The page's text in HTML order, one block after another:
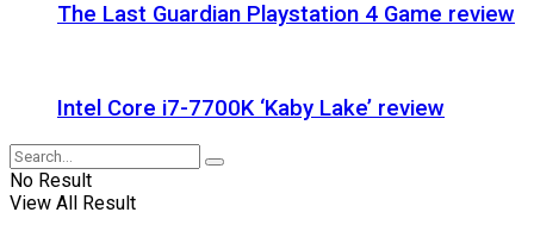
The Last Guardian Playstation 4 Game review
Intel Core i7-7700K ‘Kaby Lake’ review
No Result
View All Result